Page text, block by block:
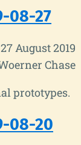
08-27
August 2019
Chase
prototypes.
08-20